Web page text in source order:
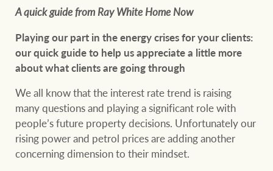
Latest Updates News
Lifestyle Insights Economic Updates
Ray White Now Property advice
BROWSE TERMS
HTL Property
Insurance
Marine
A quick guide from Ray White Home Now
Playing our part in the energy crises for your clients:
our quick guide to help us appreciate a little more
about what clients are going through
We all know that the interest rate trend is raising
many questions and playing a significant role with
people’s future property decisions. Unfortunately our
rising power and petrol prices are adding another
concerning dimension to their mindset.